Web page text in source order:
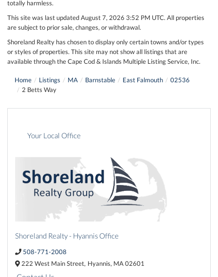
totally harmless.
This site was last updated August 7, 2026 3:52 PM UTC. All properties
are subject to prior sale, changes, or withdrawal.
Shoreland Realty has chosen to display only certain towns and/or types
or styles of properties. This site may not show all listings that are
available through the Cape Cod & Islands Multiple Listing Service, Inc.
Home Listings MA Barnstable East Falmouth
02536
2 Betts Way
Your Local Office
Shoreland Realty - Hyannis Office
508-771-2008
222 West Main Street, Hyannis, MA02601